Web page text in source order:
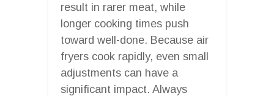
result in rarer meat, while
longer cooking times push
toward well-done. Because air
fryers cook rapidly, even small
adjustments can have a
significant impact. Always